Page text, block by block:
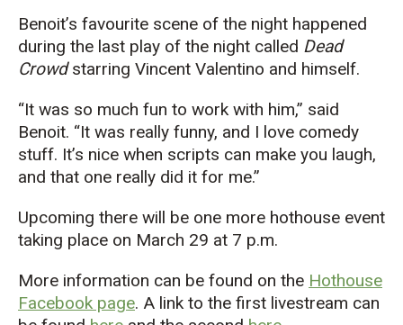
Benoit’s favourite scene of the night happened
during the last play of the night called Dead
Crowdstarring Vincent Valentino and himself.
“It was so much fun to work with him,” said
Benoit. “It was really funny, and I love comedy
stuff. It’s nice when scripts can make you laugh,
and that one really did it for me.”
Upcoming there will be one more hothouse event
taking place on March 29 at 7 p.m.
More information can be found on the Hothouse
Facebook page. A link to the first livestream can